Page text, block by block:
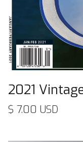
2021
$ 7.00 USD